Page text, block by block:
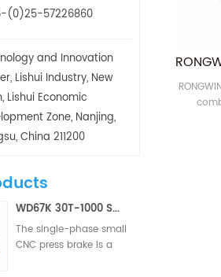
(0)25-57226860
and Innovation
Lishui Industry, New
Lishui Economic
Zone, Nanjing,
China 211200
WD67K 30T-1000 Small Hydraulic Torsion Bar Two/Three Axis CNC Press Brake
The single-phase small
CNC press brake is a